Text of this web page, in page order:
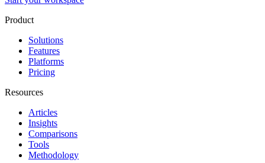
Product
Solutions
Features
Platforms
Pricing
Resources
Articles
Insights
Comparisons
Tools
Methodology